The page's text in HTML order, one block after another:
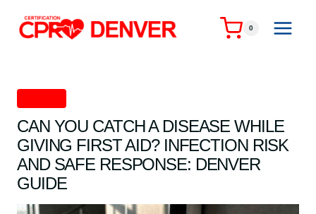
content
0
CAN YOU CATCH A DISEASE WHILE
GIVING FIRST AID? INFECTION RISK
AND SAFE RESPONSE: DENVER
GUIDE